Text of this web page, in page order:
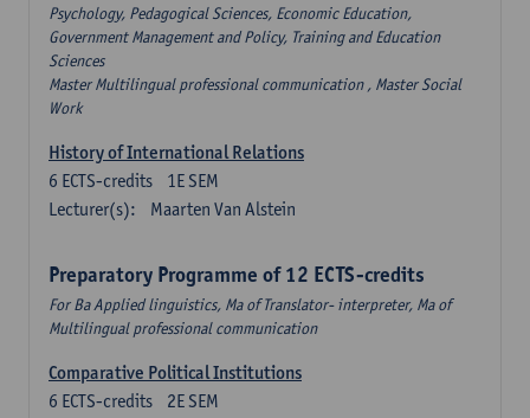
Psychology, Pedagogical Sciences, Economic Education,
Government Management and Policy, Training and Education
Sciences
Master Multilingual professional communication , Master Social
Work
History of International Relations
1E SEM
6 ECTS-credits
Lecturer(s):
Maarten Van Alstein
Preparatory Programme of 12 ECTS-credits
For Ba Applied linguistics, Ma of Translator- interpreter, Ma of
Multilingual professional communication
Comparative Political Institutions
2E SEM
6 ECTS-credits